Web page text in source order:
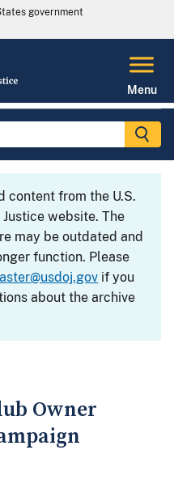
government
Menu
content from the U.S.
website. The
may be outdated and
function. Please
if you
about the archive
Owner